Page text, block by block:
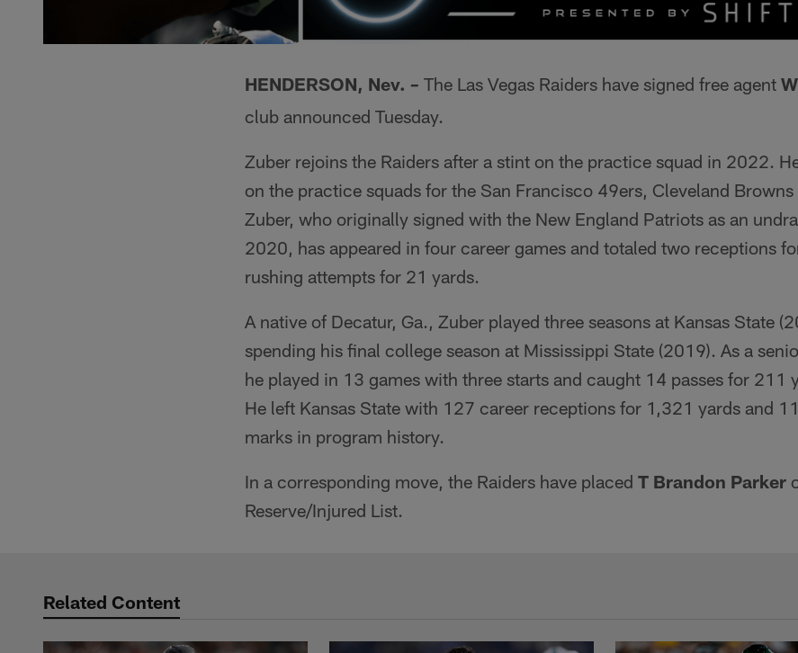
HENDERSON, Nev. – The Las Vegas Raiders have signed free agent
club announced Tuesday.
Zuber rejoins the Raiders after a stint on the practice squad in 2022.
on the practice squads for the San Francisco 49ers, Cleveland
Zuber, who originally signed with the New England Patriots as an
2020, has appeared in four career games and totaled two receptions
rushing attempts for 21 yards.
A native of Decatur, Ga., Zuber played three seasons at Kansas State
spending his final college season at Mississippi State (2019). As a
he played in 13 games with three starts and caught 14 passes for 211
He left Kansas State with 127 career receptions for 1,321 yards and
marks in program history.
In a corresponding move, the Raiders have placed T Brandon Parker
Reserve/Injured List.
Related Content